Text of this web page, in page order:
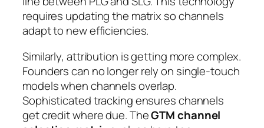
requires updating the matrix so channels
adapt to new efficiencies.
Similarly, attribution is getting more complex.
Founders can no longer rely on single-touch
models when channels overlap.
Sophisticated tracking ensures channels
get credit where due. TheGTM channel